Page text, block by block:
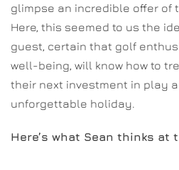
glimpse an incredible offer of
Here, this seemed to us the
guest, certain that golf
well-being, will know how to
their next investment in play
unforgettable holiday.
Here’s what Sean thinks at